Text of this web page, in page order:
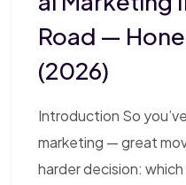
Road —
(2026)
Introduction So
marketing — great
harder decision: